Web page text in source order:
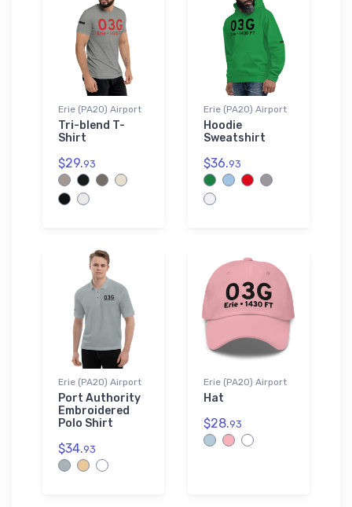
Erie (PA20) Airport
Tri-blend T-
Shirt
$29.93
Erie (PA20) Airport
Hoodie
Sweatshirt
$36.93
Erie (PA20) Airport
Port Authority
Embroidered
Polo Shirt
$34.93
Erie (PA20) Airport
Hat
$28.93